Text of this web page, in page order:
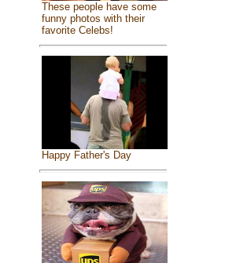
These people have some
funny photos with their
favorite Celebs!
Happy Father's Day